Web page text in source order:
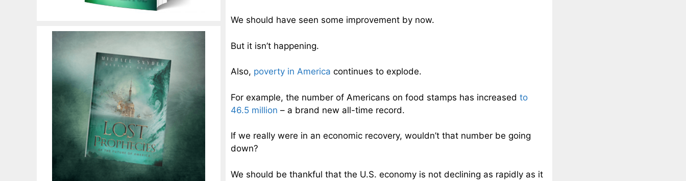
We should have seen some improvement by now.
But it isn’t happening.
Also, poverty in America continues to explode.
For example, the number of Americans on food stamps has increased to
46.5 million – a brand new all-time record.
If we really were in an economic recovery, wouldn’t that number be going
down?
We should be thankful that the U.S. economy is not declining as rapidly as it